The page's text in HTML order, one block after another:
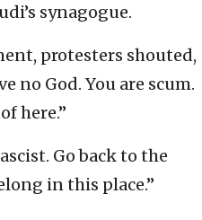
synagogue.
protesters shouted,
no God. You are scum.
here.”
Go back to the
in this place.”